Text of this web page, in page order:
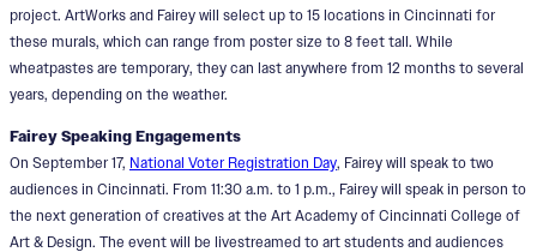
project. ArtWorks and Fairey will select up to 15 locations in Cincinnati for
these murals, which can range from poster size to 8 feet tall. While
wheatpastes are temporary, they can last anywhere from 12 months to several
years, depending on the weather.
Fairey Speaking Engagements
On September 17, National Voter Registration Day, Fairey will speak to two
audiences in Cincinnati. From 11:30 a.m. to 1 p.m., Fairey will speak in person to
the next generation of creatives at the Art Academy of Cincinnati College of
Art & Design. The event will be livestreamed to art students and audiences